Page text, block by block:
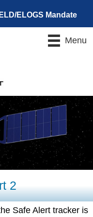
ELD/ELOGS Mandate
Menu
2
Safe Alert tracker is